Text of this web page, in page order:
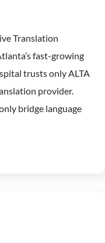
Translation
fast-growing
trusts only ALTA
provider.
bridge language